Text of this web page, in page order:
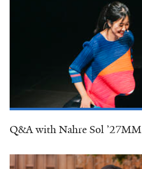
Q&A with Nahre Sol ’27MM